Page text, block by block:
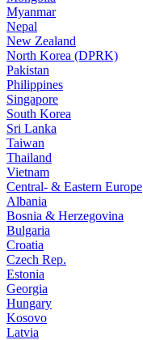
Myanmar
Nepal
New Zealand
North Korea (DPRK)
Pakistan
Philippines
Singapore
South Korea
Sri Lanka
Taiwan
Thailand
Vietnam
Central- & Eastern Europe
Albania
Bosnia & Herzegovina
Bulgaria
Croatia
Czech Rep.
Estonia
Georgia
Hungary
Kosovo
Latvia